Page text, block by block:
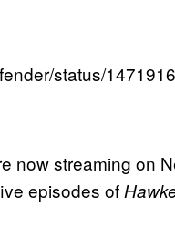
status/
now streaming on
episodes of